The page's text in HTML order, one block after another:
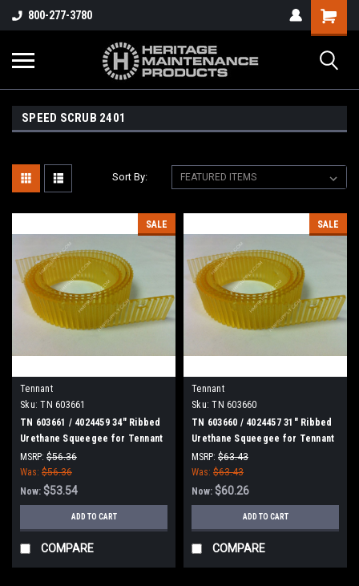
800-277-3780
SPEED SCRUB 2401
Sort By:
SALE
Tennant
Sku: TN 603661
TN 603661 / 4024459 34" Ribbed
Urethane Squeegee for Tennant
/ Nobles / Blue Star Scrubbers
MSRP: $56.36
Was: $56.36
Now: $53.54
ADD TO CART
COMPARE
SALE
Tennant
Sku: TN 603660
TN 603660 / 4024457 31" Ribbed
Urethane Squeegee for Tennant
/ Nobles / Blue Star Scrubbers
MSRP: $63.43
Was: $63.43
Now: $60.26
ADD TO CART
COMPARE